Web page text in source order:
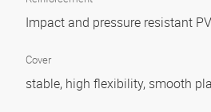
Impact and pressure resistant
Cover
stable, high flexibility, smooth